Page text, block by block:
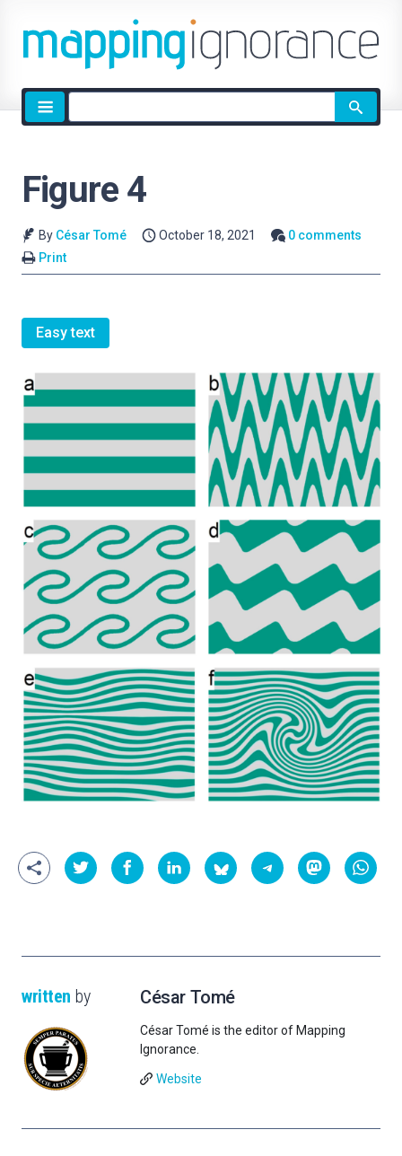
Site
search
Figure 4
By César Tomé October 18, 2021
0 comments
Print
Easy text
written by César Tomé
César Tomé is the editor of Mapping
Ignorance.
Website